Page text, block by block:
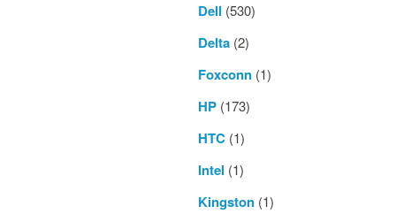
Dell (530)
Delta(2)
Foxconn(1)
HP(173)
HTC(1)
Intel (1)
Kingston(1)